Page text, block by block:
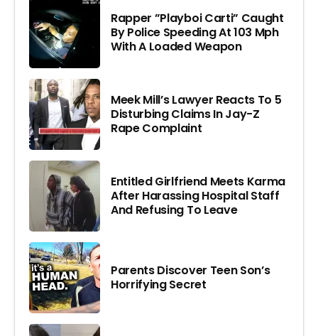
Rapper ”Playboi Carti” Caught
By Police Speeding At 103 Mph
With A Loaded Weapon
Meek Mill’s Lawyer Reacts To 5
Disturbing Claims In Jay-Z
Rape Complaint
Entitled Girlfriend Meets Karma
After Harassing Hospital Staff
And Refusing To Leave
Parents Discover Teen Son’s
Horrifying Secret